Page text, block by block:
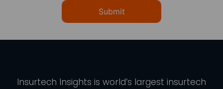
Submit
Insurtech Insights is world’s largest insurtech